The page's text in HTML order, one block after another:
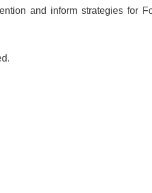
and inform strategies for